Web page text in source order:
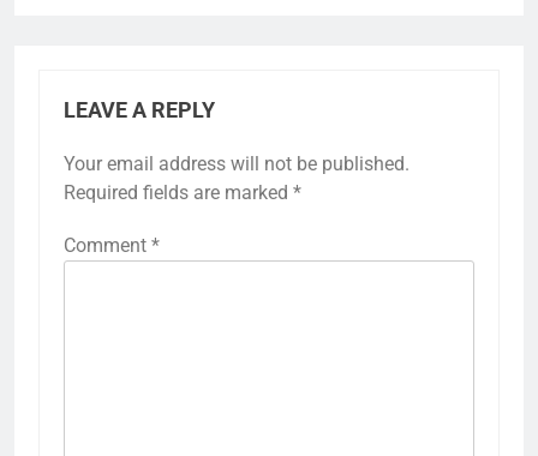
LEAVE A REPLY
Your email address will not be published.
Required fields are marked *
Comment *